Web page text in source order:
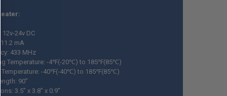
12v-24v DC
11.2 mA
433 MHz
Temperature: -4℉(-20℃) to 185℉(85℃)
Temperature: -40℉(-40℃) to 185℉(85℃)
90”
3.5” x 3.8” x 0.9”